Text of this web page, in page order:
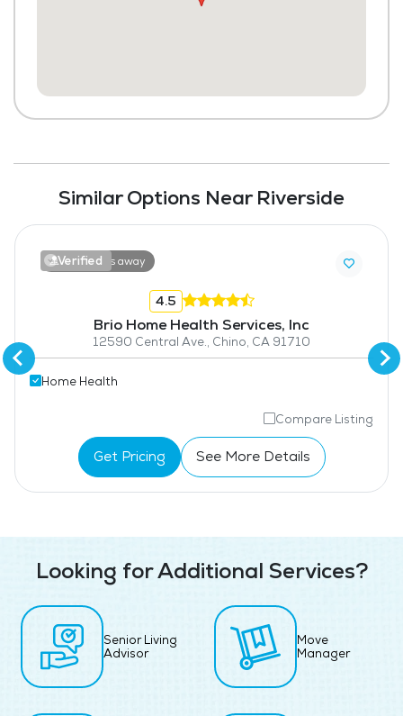
Similar Options Near Riverside
Verified
18.6 miles away
4.5
Brio Home Health Services, Inc
12590 Central Ave., Chino, CA 91710
Home Health
Compare Listing
Get Pricing See More Details
Looking for Additional Services?
Senior Living
Advisor
Move
Manager